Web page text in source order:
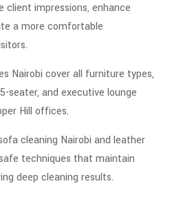
client impressions, enhance
a more comfortable
Nairobi cover all furniture types,
seater, and executive lounge
Hill offices.
cleaning Nairobi and leather
techniques that maintain
deep cleaning results.